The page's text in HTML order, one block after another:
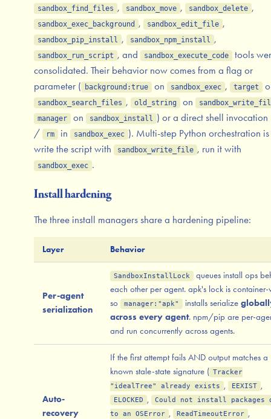
sandbox_find_files , sandbox_move , sandbox_delete ,
sandbox_exec_background , sandbox_edit_file ,
sandbox_pip_install , sandbox_npm_install ,
sandbox_run_script , and sandbox_execute_code
tools
consolidated. Their behavior now comes from a flag or
parameter (
background:true on sandbox_exec , target
sandbox_search_files , old_string on
manager
on sandbox_install
) or a direct shell invocation
/
rm in sandbox_exec ). Multi-step Python orchestration
write the script with
sandbox_write_file , run it with
sandbox_exec .
Install hardening
The three install managers share a hardening pipeline:
Layer Behavior
Per-agent
serialization
SandboxInstallLock
queues install ops
each other per agent. apk's lock is
so
manager:"apk" installs serialize
across every agent. npm/pip are per-
and run concurrently across agents.
Auto-
recovery
If the first attempt fails AND output matches a
known stale-state signature ( Tracker
"idealTree" already exists
, EEXIST ,
ELOCKED ,
Could not install packages
to an OSError , ReadTimeoutError ,